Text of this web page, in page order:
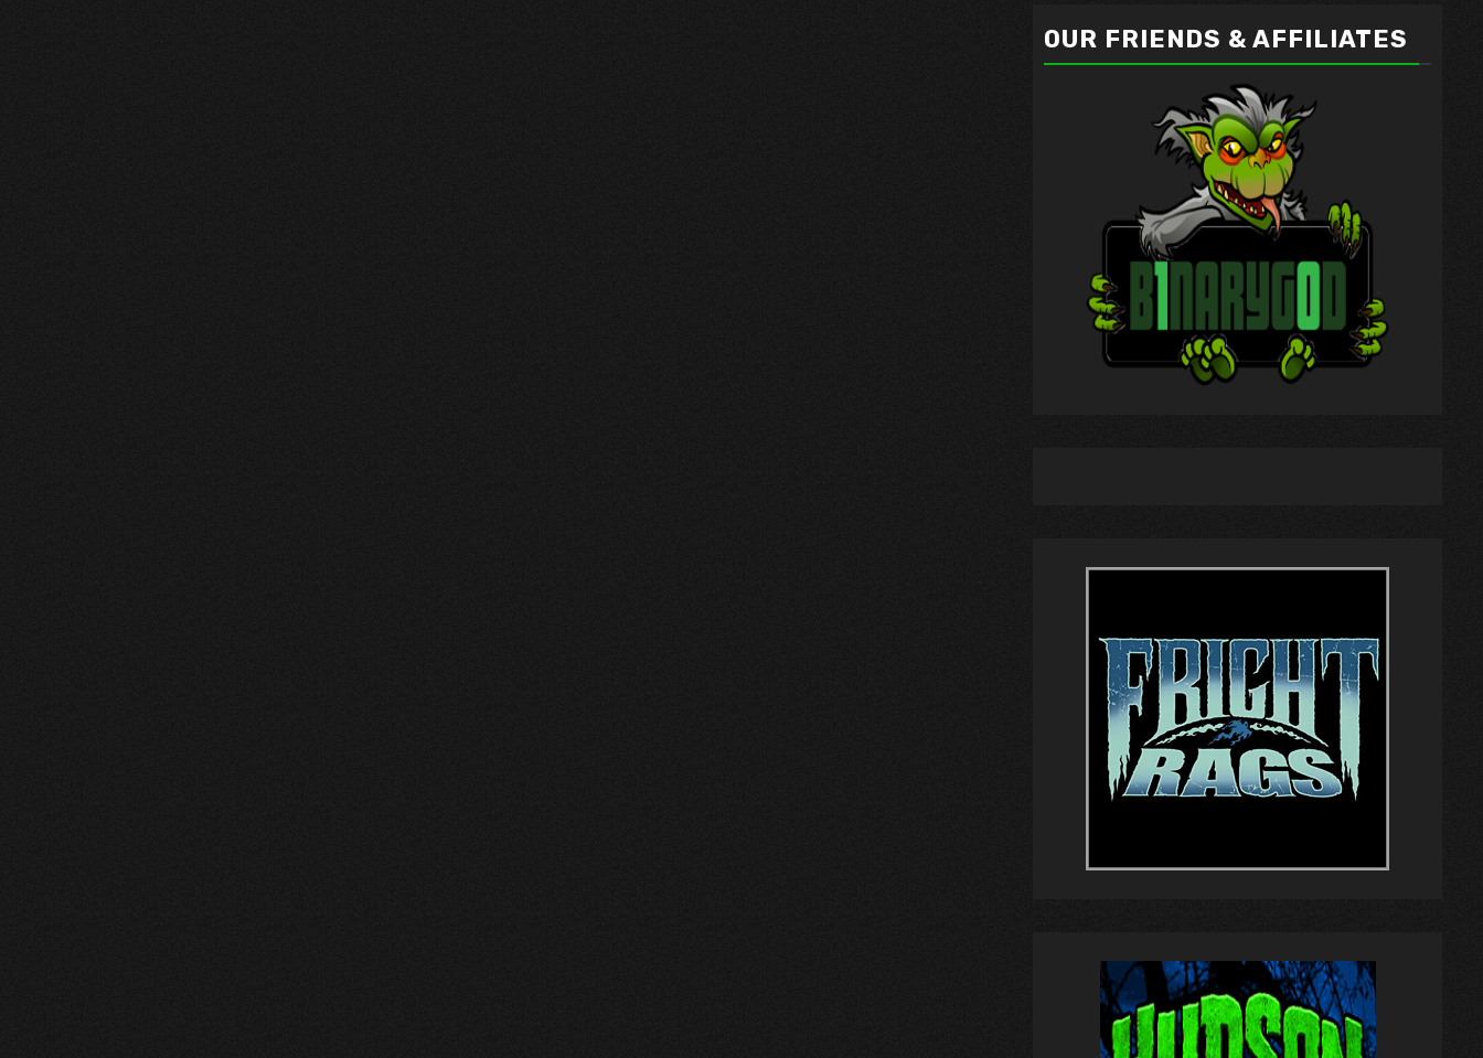
OUR FRIENDS & AFFILIATES